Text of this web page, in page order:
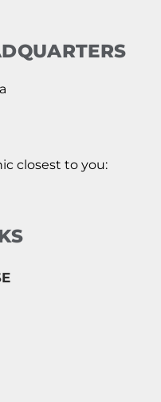
closest to you: